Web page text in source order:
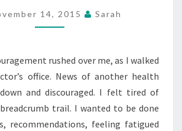
A
SPIRIT
THANKSGIVING
ALL
MONTH
LONG
14, 2015 Sarah
rushed over me, as I walked
office. News of another health
and discouraged. I felt tired of
trail. I wanted to be done
recommendations, feeling fatigued